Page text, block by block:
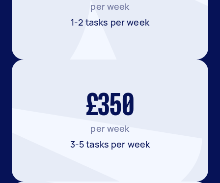
per week
1-2 tasks per week
£350
per week
3-5 tasks per week